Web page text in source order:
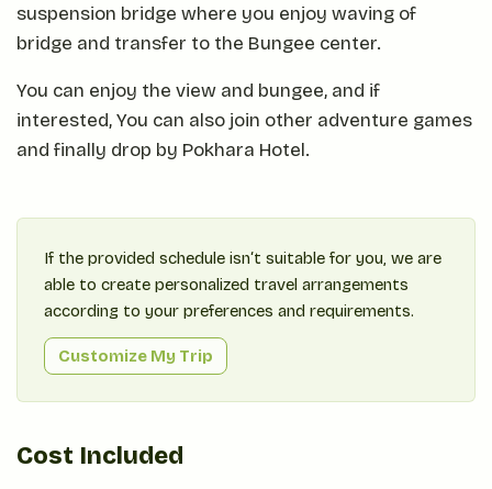
suspension bridge where you enjoy waving of
bridge and transfer to the Bungee center.
You can enjoy the view and bungee, and if
interested, You can also join other adventure games
and finally drop by Pokhara Hotel.
If the provided schedule isn‘t suitable for you, we are
able to create personalized travel arrangements
according to your preferences and requirements.
Customize My Trip
Cost Included